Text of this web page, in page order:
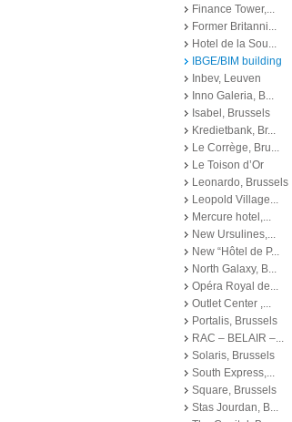
Finance Tower,...
Former Britanni...
Hotel de la Sou...
IBGE/BIM building
Inbev, Leuven
Inno Galeria, B...
Isabel, Brussels
Kredietbank, Br...
Le Corrège, Bru...
Le Toison d’Or
Leonardo, Brussels
Leopold Village...
Mercure hotel,...
New Ursulines,...
New “Hôtel de P...
North Galaxy, B...
Opéra Royal de...
Outlet Center ,...
Portalis, Brussels
RAC – BELAIR –...
Solaris, Brussels
South Express,...
Square, Brussels
Stas Jourdan, B...